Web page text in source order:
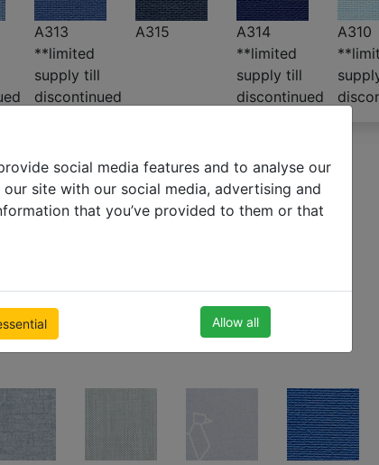
social media features and to analyse our
site with our social media, advertising and
that you’ve provided to them or that
Allow all
A313
**limited
supply till
discontinued
A315
A314
**limited
supply till
discontinued
A310